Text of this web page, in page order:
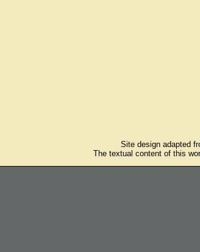
Site design adapted
The textual content of this